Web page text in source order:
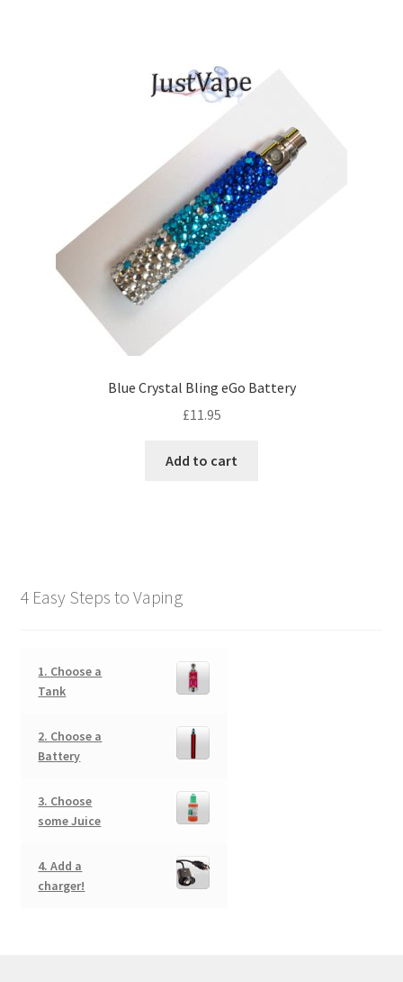
Blue Crystal Bling eGo Battery
£11.95
Add to cart
4 Easy Steps to Vaping
1. Choose a
Tank
2. Choose a
Battery
3. Choose
some Juice
4. Add a
charger!